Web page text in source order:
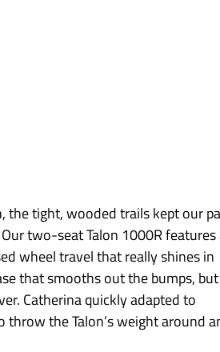
the tight, wooded trails kept our
two-seat Talon 1000R features
wheel travel that really shines in
that smooths out the bumps,
Catherina quickly adapted to
the Talon’s weight around